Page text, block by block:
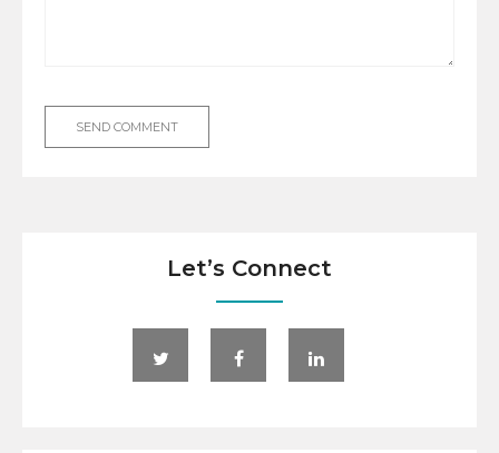
Let’s Connect